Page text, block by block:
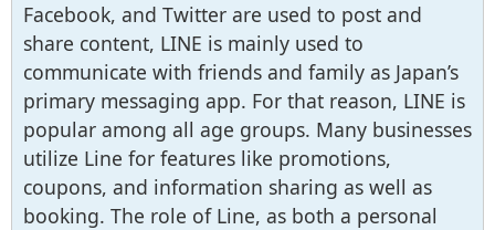
Facebook, and Twitter are used to post and
share content, LINE is mainly used to
communicate with friends and family as Japan’s
primary messaging app. For that reason, LINE is
popular among all age groups. Many businesses
utilize Line for features like promotions,
coupons, and information sharing as well as
booking. The role of Line, as both a personal